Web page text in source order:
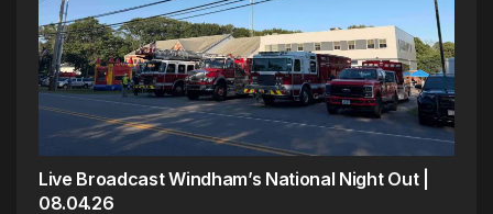
Live Broadcast Windham’s National Night Out |
08.04.26